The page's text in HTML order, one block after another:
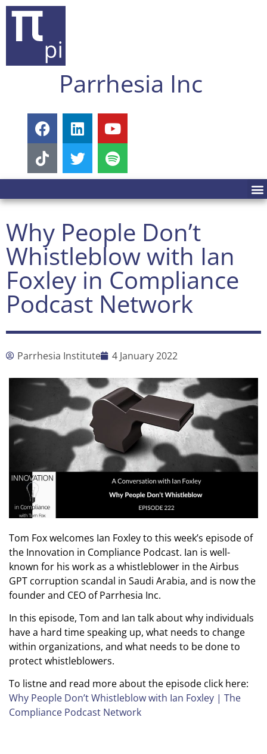
Parrhesia Inc
Why People Don’t
Whistleblow with Ian
Foxley in Compliance
Podcast Network
Parrhesia Institute 4 January 2022
Tom Fox welcomes Ian Foxley to this week’s episode of
the Innovation in Compliance Podcast. Ian is well-
known for his work as a whistleblower in the Airbus
GPT corruption scandal in Saudi Arabia, and is now the
founder and CEO of Parrhesia Inc.
In this episode, Tom and Ian talk about why individuals
have a hard time speaking up, what needs to change
within organizations, and what needs to be done to
protect whistleblowers.
To listne and read more about the episode click here:
Why People Don’t Whistleblow with Ian Foxley | The
Compliance Podcast Network